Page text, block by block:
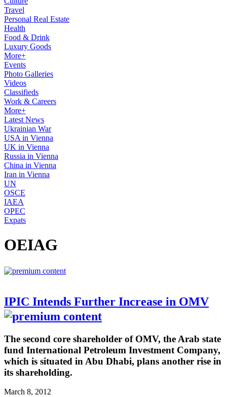
Travel
Personal Real Estate
Health
Food & Drink
Luxury Goods
More+
Events
Photo Galleries
Videos
Classifieds
Work & Careers
More+
Latest News
Ukrainian War
USA in Vienna
UK in Vienna
Russia in Vienna
China in Vienna
Iran in Vienna
UN
OSCE
IAEA
OPEC
Expats
OEIAG
IPIC Intends Further Increase in OMV
The second core shareholder of OMV, the Arab state
fund International Petroleum Investment Company,
which is situated in Abu Dhabi, plans another rise in
its shareholding.
March 8, 2012